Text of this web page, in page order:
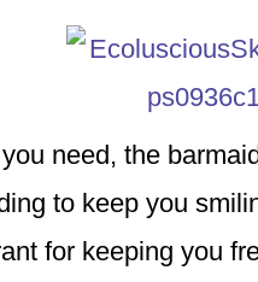
need, the
to keep you
for keeping you